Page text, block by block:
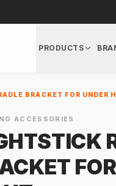
PRODUCTS
BRACKET FOR UNDER
ACCESSORIES